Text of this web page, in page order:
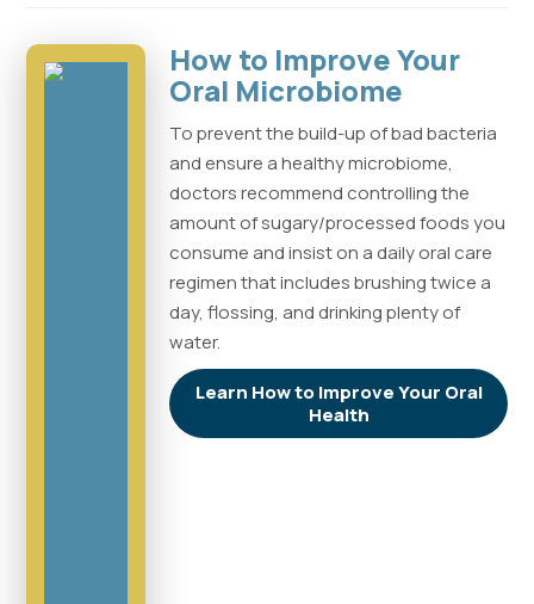
How to Improve Your
Oral Microbiome
To prevent the build-up of bad bacteria
and ensure a healthy microbiome,
doctors recommend controlling the
amount of sugary/processed foods you
consume and insist on a daily oral care
regimen that includes brushing twice a
day, flossing, and drinking plenty of
water.
Learn How to Improve Your Oral
Health